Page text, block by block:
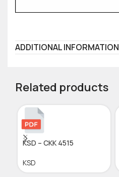
ADDITIONAL INFORMATION
Related products
KSD – CKK 4515
KSD